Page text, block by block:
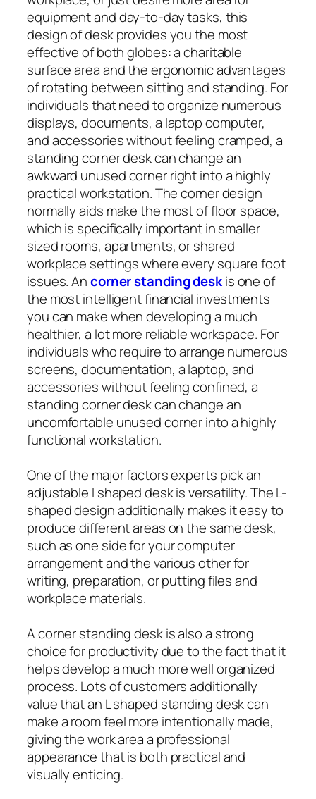
equipment and day-to-day tasks, this
design of desk provides you the most
effective of both globes: a charitable
surface area and the ergonomic advantages
of rotating between sitting and standing. For
individuals that need to organize numerous
displays, documents, a laptop computer,
and accessories without feeling cramped, a
standing corner desk can change an
awkward unused corner right into a highly
practical workstation. The corner design
normally aids make the most of floor space,
which is specifically important in smaller
sized rooms, apartments, or shared
workplace settings where every square foot
issues. Ancorner standing deskis one of
the most intelligent financial investments
you can make when developing a much
healthier, a lot more reliable workspace. For
individuals who require to arrange numerous
screens, documentation, a laptop, and
accessories without feeling confined, a
standing corner desk can change an
uncomfortable unused corner into a highly
functional workstation.
One of the major factors experts pick an
adjustable l shaped desk is versatility. The L-
shaped design additionally makes it easy to
produce different areas on the same desk,
such as one side for your computer
arrangement and the various other for
writing, preparation, or putting files and
workplace materials.
A corner standing desk is also a strong
choice for productivity due to the fact that it
helps develop a much more well organized
process. Lots of customers additionally
value that an L shaped standing desk can
make a room feel more intentionally made,
giving the work area a professional
appearance that is both practical and
visually enticing.